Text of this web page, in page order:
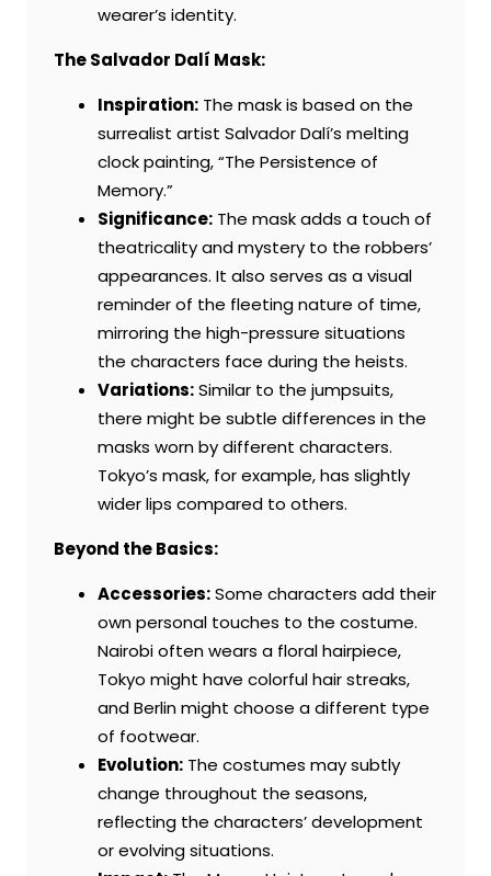
wearer’s identity.
The Salvador Dalí Mask:
Inspiration: The mask is based on the
surrealist artist Salvador Dalí’s melting
clock painting, “The Persistence of
Memory.”
Significance: The mask adds a touch of
theatricality and mystery to the robbers’
appearances. It also serves as a visual
reminder of the fleeting nature of time,
mirroring the high-pressure situations
the characters face during the heists.
Variations:Similar to the jumpsuits,
there might be subtle differences in the
masks worn by different characters.
Tokyo’s mask, for example, has slightly
wider lips compared to others.
Beyond the Basics:
Accessories:Some characters add their
own personal touches to the costume.
Nairobi often wears a floral hairpiece,
Tokyo might have colorful hair streaks,
and Berlin might choose a different type
of footwear.
Evolution: The costumes may subtly
change throughout the seasons,
reflecting the characters’ development
or evolving situations.